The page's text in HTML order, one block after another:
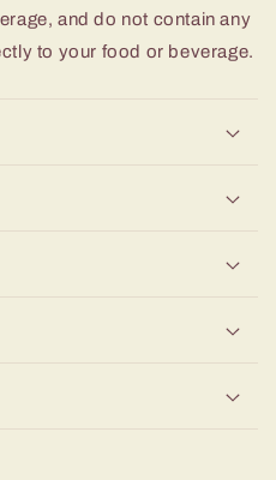
and do not contain any
to your food or beverage.